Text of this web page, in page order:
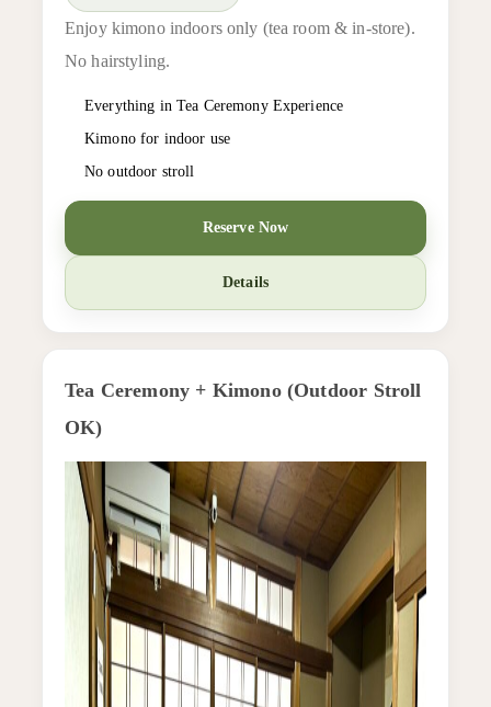
Enjoy kimono indoors only (tea room & in-store).
No hairstyling.
Everything in Tea Ceremony Experience
Kimono for indoor use
No outdoor stroll
Reserve Now
Details
Tea Ceremony + Kimono (Outdoor Stroll
OK)